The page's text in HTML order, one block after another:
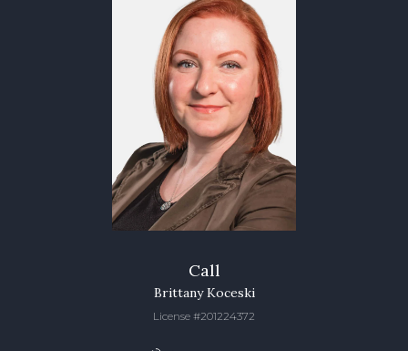
Call
Brittany Koceski
License #201224372